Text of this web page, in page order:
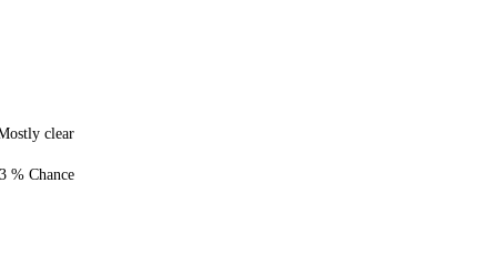
clear
3 % Chance